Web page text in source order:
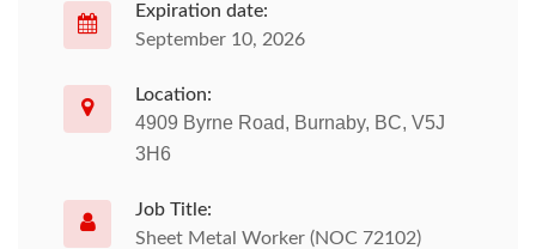
Expiration date:
September 10, 2026
Location:
4909 Byrne Road, Burnaby, BC, V5J
3H6
Job Title:
Sheet Metal Worker (NOC 72102)